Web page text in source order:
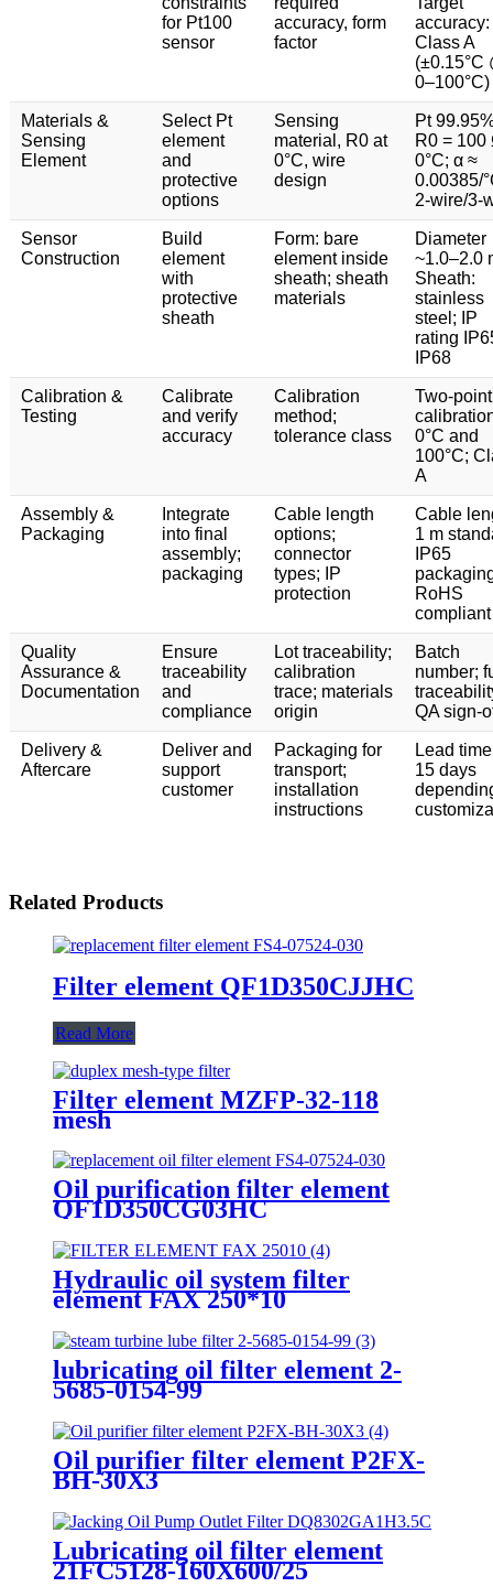
for Pt100
sensor
accuracy, form
factor
accuracy:
Class A
(±0.15°C
0–100°C)
Materials &
Sensing
Element
Select Pt
element
and
protective
options
Sensing
material, R0 at
0°C, wire
design
Pt
R0 = 100
0°C; α ≈
0.00385/
2-wire/3-
Sensor
Construction
Build
element
with
protective
sheath
Form: bare
element inside
sheath; sheath
materials
Diameter
~1.0–2.0
Sheath:
stainless
steel; IP
rating
IP68
Calibration &
Testing
Calibrate
and verify
accuracy
Calibration
method;
tolerance class
Two-point
0°C and
100°C;
A
Assembly &
Packaging
Integrate
into final
assembly;
packaging
Cable length
options;
connector
types; IP
protection
Cable
1 m
IP65
RoHS
compliant
Quality
Assurance &
Documentation
Ensure
traceability
and
compliance
Lot traceability;
calibration
trace; materials
origin
Batch
number;
QA sign-
Delivery &
Aftercare
Deliver and
support
customer
Packaging for
transport;
installation
instructions
Lead
15 days
Related Products
Filter element QF1D350CJJHC
Read More
Filter element MZFP-32-118
mesh
Oil purification filter element
QF1D350CG03HC
Hydraulic oil system filter
element FAX 250*10
lubricating oil filter element 2-
5685-0154-99
Oil purifier filter element P2FX-
BH-30X3
Lubricating oil filter element
21FC5128-160X600/25